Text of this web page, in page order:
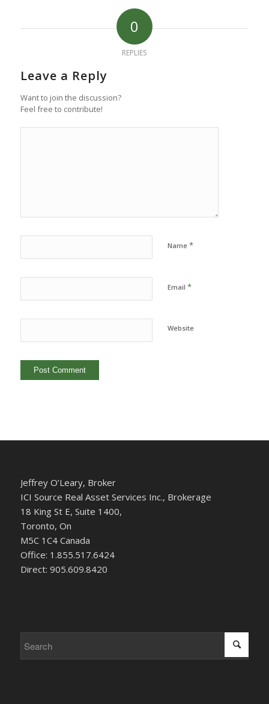
0
REPLIES
Leave a Reply
Want to join the discussion?
Feel free to contribute!
Name *
Email *
Website
Jeffrey O’Leary, Broker
ICI Source Real Asset Services Inc., Brokerage
18 King St E, Suite 1400,
Toronto, On
M5C 1C4 Canada
Office: 1.855.517.6424
Direct: 905.609.8420